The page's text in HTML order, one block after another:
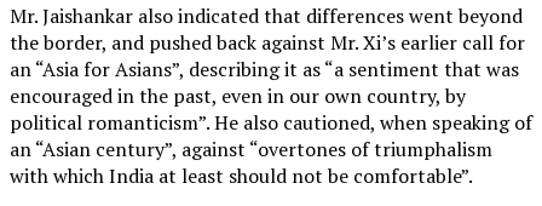
Mr. Jaishankar also indicated that differences went beyond
the border, and pushed back against Mr. Xi’s earlier call for
an “Asia for Asians”, describing it as “a sentiment that was
encouraged in the past, even in our own country, by
political romanticism”. He also cautioned, when speaking of
an “Asian century”, against “overtones of triumphalism
with which India at least should not be comfortable”.